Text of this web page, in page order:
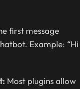
first message
Example: “Hi
Most plugins allow